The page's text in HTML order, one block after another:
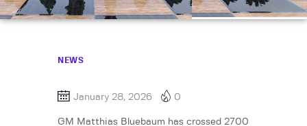
NEWS
January 28, 2026 0
GM Matthias Bluebaum has crossed 2700